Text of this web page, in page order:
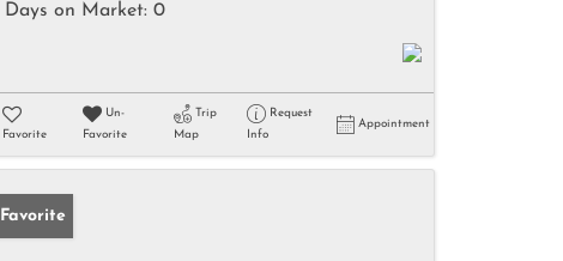
Days on Market: 0
Favorite
Un-
Favorite
Trip
Map
Request
Info
Appointment
Favorite